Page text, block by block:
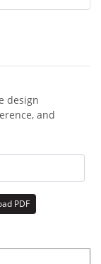
design
and
PDF